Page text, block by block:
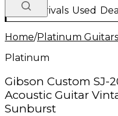
New Arrivals Used
Home/Platinum Guitars
Platinum
Gibson Custom SJ-
Acoustic Guitar
Sunburst